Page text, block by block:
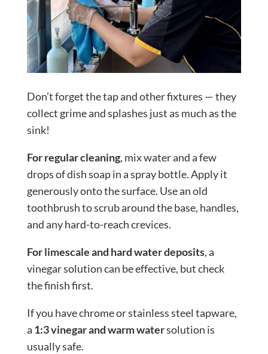
Don’t forget the tap and other fixtures — they
collect grime and splashes just as much as the
sink!
For regular cleaning, mix water and a few
drops of dish soap in a spray bottle. Apply it
generously onto the surface. Use an old
toothbrush to scrub around the base, handles,
and any hard-to-reach crevices.
For limescale and hard water deposits, a
vinegar solution can be effective, but check
the finish first.
If you have chrome or stainless steel tapware,
a 1:3 vinegar and warm watersolution is
usually safe.